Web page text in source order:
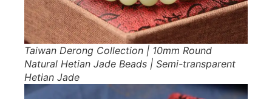
Taiwan Derong Collection | 10mm Round
Natural Hetian Jade Beads | Semi-transparent
Hetian Jade